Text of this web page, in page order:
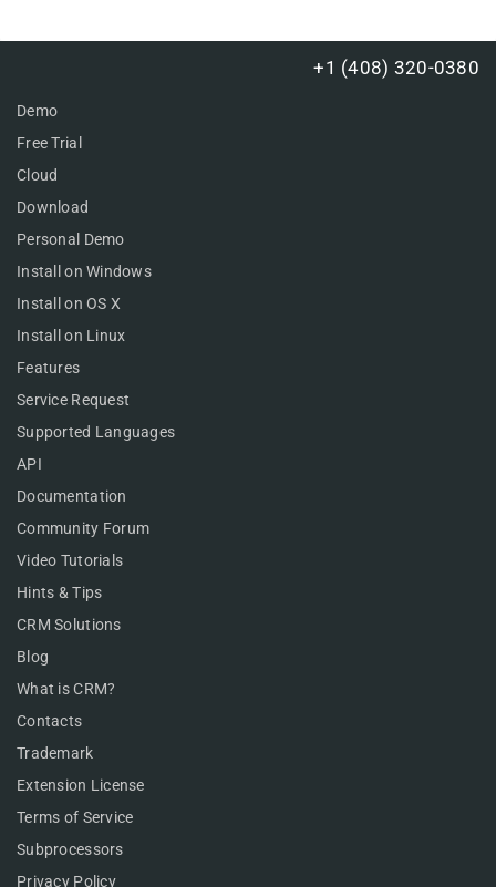
+1 (408) 320-0380
Demo
Free Trial
Cloud
Download
Personal Demo
Install on Windows
Install on OS X
Install on Linux
Features
Service Request
Supported Languages
API
Documentation
Community Forum
Video Tutorials
Hints & Tips
CRM Solutions
Blog
What is CRM?
Contacts
Trademark
Extension License
Terms of Service
Subprocessors
Privacy Policy